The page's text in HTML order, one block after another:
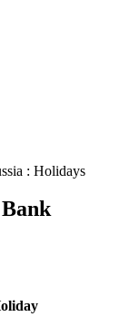
: Holidays